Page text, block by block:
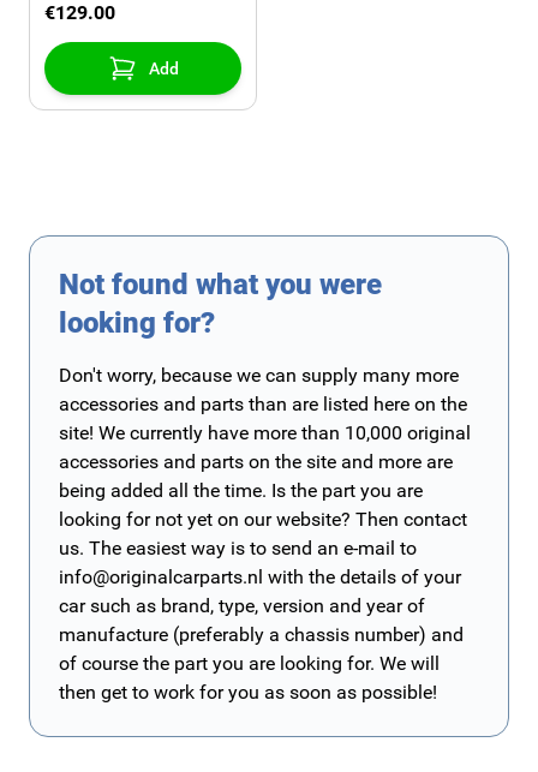
€129.00
Add
Not found what you were
looking for?
Don't worry, because we can supply many more
accessories and parts than are listed here on the
site! We currently have more than 10,000 original
accessories and parts on the site and more are
being added all the time. Is the part you are
looking for not yet on our website? Then contact
us. The easiest way is to send an e-mail to
info@originalcarparts.nl with the details of your
car such as brand, type, version and year of
manufacture (preferably a chassis number) and
of course the part you are looking for. We will
then get to work for you as soon as possible!